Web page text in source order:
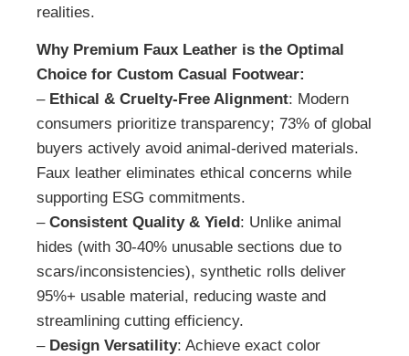
realities.
Why Premium Faux Leather is the Optimal
Choice for Custom Casual Footwear:
– Ethical & Cruelty-Free Alignment: Modern
consumers prioritize transparency; 73% of global
buyers actively avoid animal-derived materials.
Faux leather eliminates ethical concerns while
supporting ESG commitments.
– Consistent Quality & Yield : Unlike animal
hides (with 30-40% unusable sections due to
scars/inconsistencies), synthetic rolls deliver
95%+ usable material, reducing waste and
streamlining cutting efficiency.
– Design Versatility: Achieve exact color